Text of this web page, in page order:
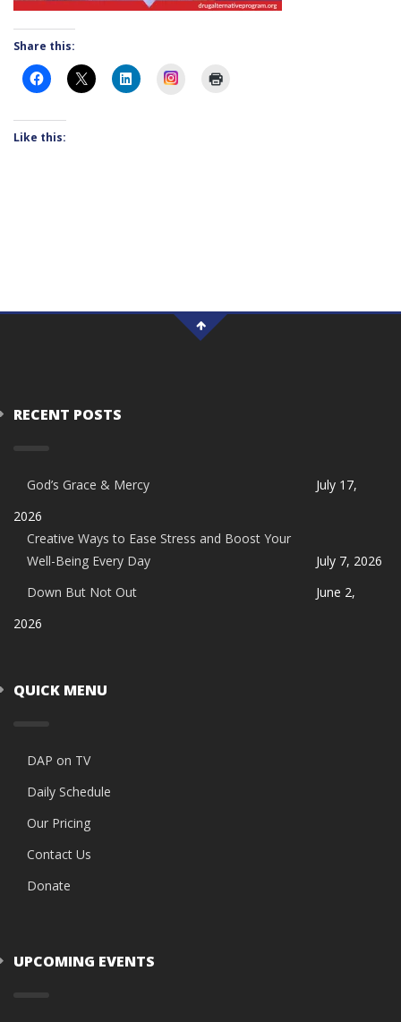
Share this:
Instagram
Like this:
RECENT POSTS
God’s Grace & Mercy
July 17,
2026
Creative Ways to Ease Stress and Boost Your
Well-Being Every Day
July 7, 2026
Down But Not Out
June 2,
2026
QUICK MENU
DAP on TV
Daily Schedule
Our Pricing
Contact Us
Donate
UPCOMING EVENTS